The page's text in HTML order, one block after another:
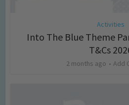
Activities
Into The Blue Theme
T&Cs
2 months ago Add